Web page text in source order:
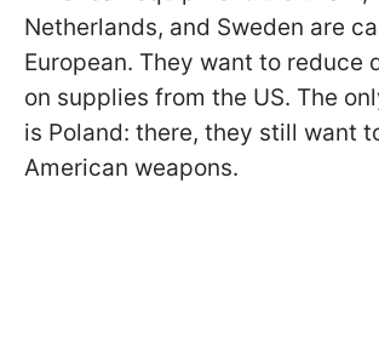
Netherlands, and Sweden are
European. They want to reduce
on supplies from the US. The
is Poland: there, they still want
American weapons.